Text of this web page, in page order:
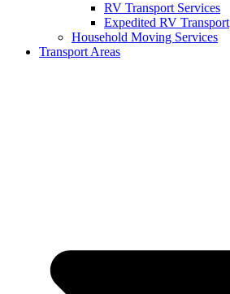
RV Transport Services
Expedited RV Transport
Household Moving Services
Transport Areas